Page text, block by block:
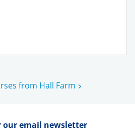
from Hall Farm
our email newsletter